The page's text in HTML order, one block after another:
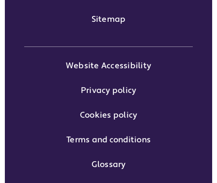
Sitemap
Website Accessibility
Privacy policy
Cookies policy
Terms and conditions
Glossary